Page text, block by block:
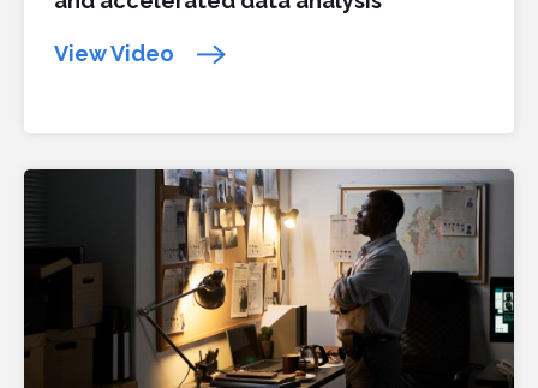
View Video